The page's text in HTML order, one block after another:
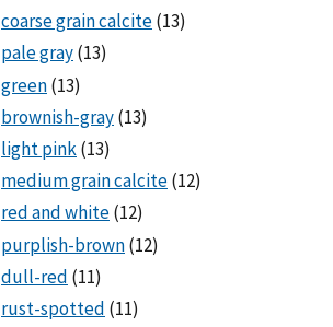
coarse grain calcite(13)
pale gray(13)
green(13)
brownish-gray(13)
light pink(13)
medium grain calcite(12)
red and white(12)
purplish-brown(12)
dull-red (11)
rust-spotted (11)